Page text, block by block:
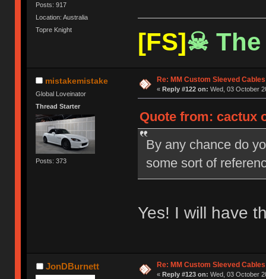
Posts: 917
Location: Australia
Topre Knight
[FS]☠ The
mistakemistake
Global Loveinator
Thread Starter
Posts: 373
Re: MM Custom Sleeved
« Reply #122 on: Wed, 03 October
Quote from: cactux
By any chance do
some sort of
Yes! I will have
JonDBurnett Re: MM Custom Sleeved
« Reply #123 on: Wed, 03 October